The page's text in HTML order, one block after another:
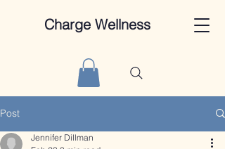
Charge Wellness
Post
Jennifer Dillman